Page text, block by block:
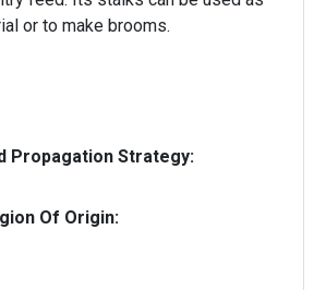
or to make brooms.
Propagation Strategy:
Of Origin: